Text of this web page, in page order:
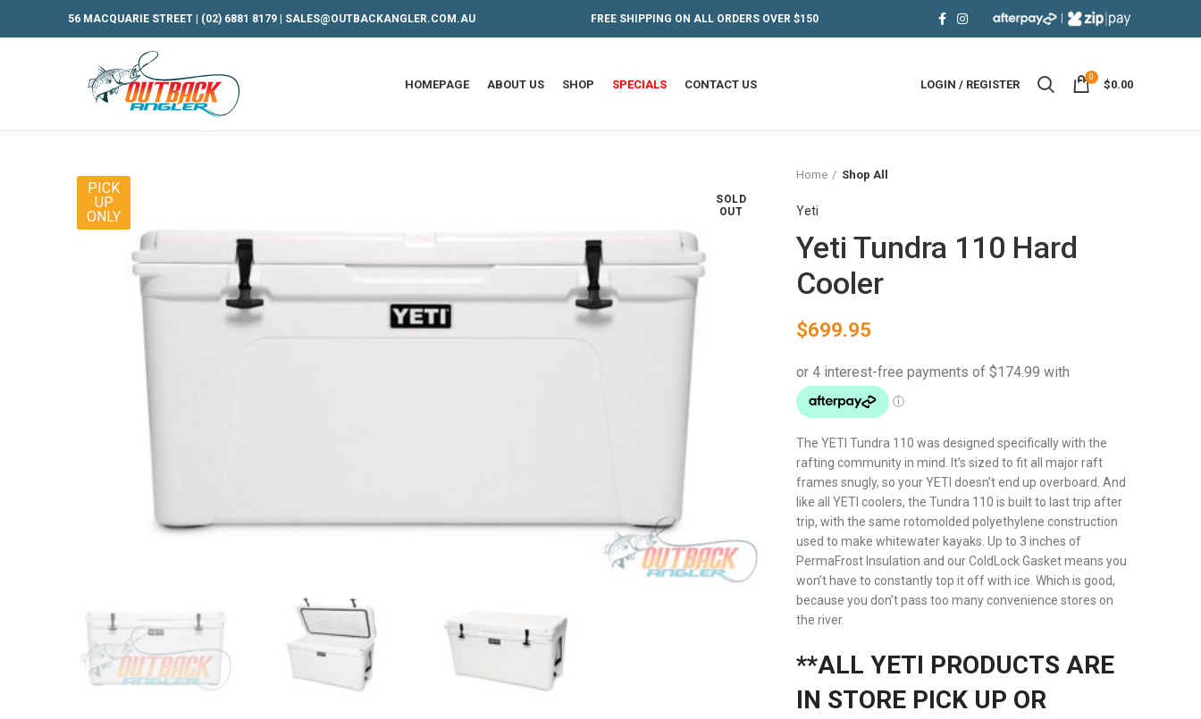
56 MACQUARIE STREET | (02) 6881 8179 SALES@OUTBACKANGLER.COM.AU FREE SHIPPING ON ALL ORDERS OVER $150
HOMEPAGE ABOUT US SHOP SPECIALS CONTACT US LOGIN / REGISTER
0
$0.00
PICK
UP
ONLY
SOLD
OUT
Home Shop All
Yeti
Yeti Tundra 110 Hard
Cooler
$699.95
The YETI Tundra 110 was designed specifically with the
rafting community in mind. It’s sized to fit all major raft
frames snugly, so your YETI doesn’t end up overboard. And
like all YETI coolers, the Tundra 110 is built to last trip after
trip, with the same rotomolded polyethylene construction
used to make whitewater kayaks. Up to 3 inches of
PermaFrost Insulation and our ColdLock Gasket means you
won’t have to constantly top it off with ice. Which is good,
because you don’t pass too many convenience stores on
the river.
**ALL YETI PRODUCTS ARE
IN STORE PICK UP OR